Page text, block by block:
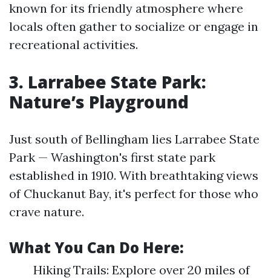
known for its friendly atmosphere where
locals often gather to socialize or engage in
recreational activities.
3. Larrabee State Park:
Nature’s Playground
Just south of Bellingham lies Larrabee State
Park — Washington's first state park
established in 1910. With breathtaking views
of Chuckanut Bay, it's perfect for those who
crave nature.
What You Can Do Here:
Hiking Trails: Explore over 20 miles of